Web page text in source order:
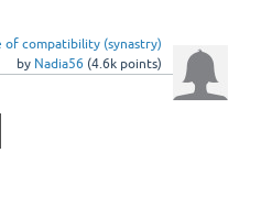
of compatibility (synastry)
by Nadia56 (4.6k points)